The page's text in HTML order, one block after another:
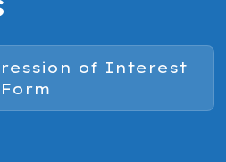
of Interest
Form